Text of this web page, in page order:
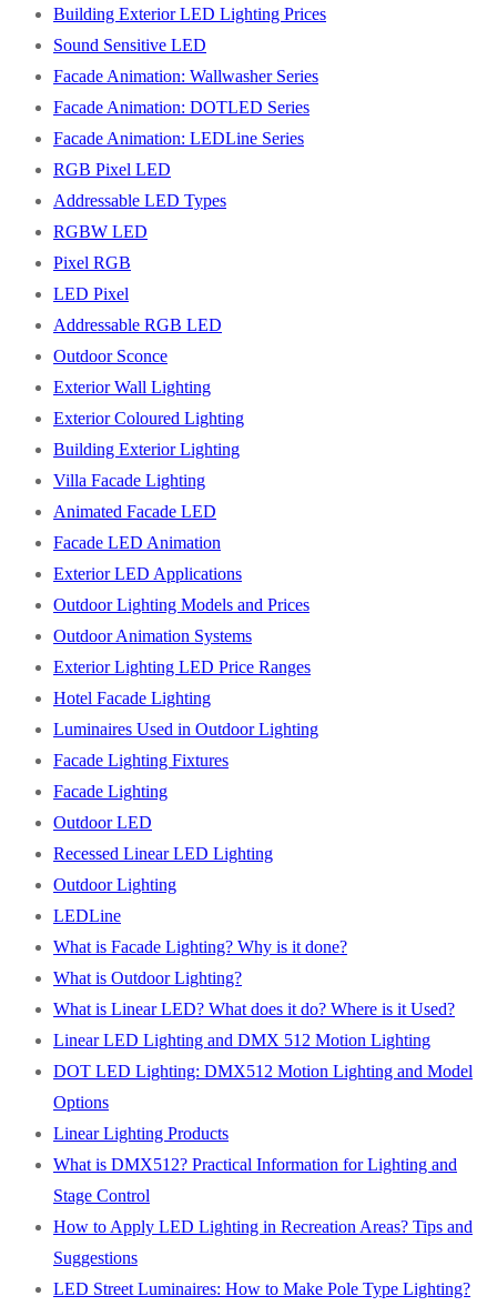
Building Exterior LED Lighting Prices
Sound Sensitive LED
Facade Animation: Wallwasher Series
Facade Animation: DOTLED Series
Facade Animation: LEDLine Series
RGB Pixel LED
Addressable LED Types
RGBW LED
Pixel RGB
LED Pixel
Addressable RGB LED
Outdoor Sconce
Exterior Wall Lighting
Exterior Coloured Lighting
Building Exterior Lighting
Villa Facade Lighting
Animated Facade LED
Facade LED Animation
Exterior LED Applications
Outdoor Lighting Models and Prices
Outdoor Animation Systems
Exterior Lighting LED Price Ranges
Hotel Facade Lighting
Luminaires Used in Outdoor Lighting
Facade Lighting Fixtures
Facade Lighting
Outdoor LED
Recessed Linear LED Lighting
Outdoor Lighting
LEDLine
What is Facade Lighting? Why is it done?
What is Outdoor Lighting?
What is Linear LED? What does it do? Where is it Used?
Linear LED Lighting and DMX 512 Motion Lighting
DOT LED Lighting: DMX512 Motion Lighting and Model
Options
Linear Lighting Products
What is DMX512? Practical Information for Lighting and
Stage Control
How to Apply LED Lighting in Recreation Areas? Tips and
Suggestions
LED Street Luminaires: How to Make Pole Type Lighting?